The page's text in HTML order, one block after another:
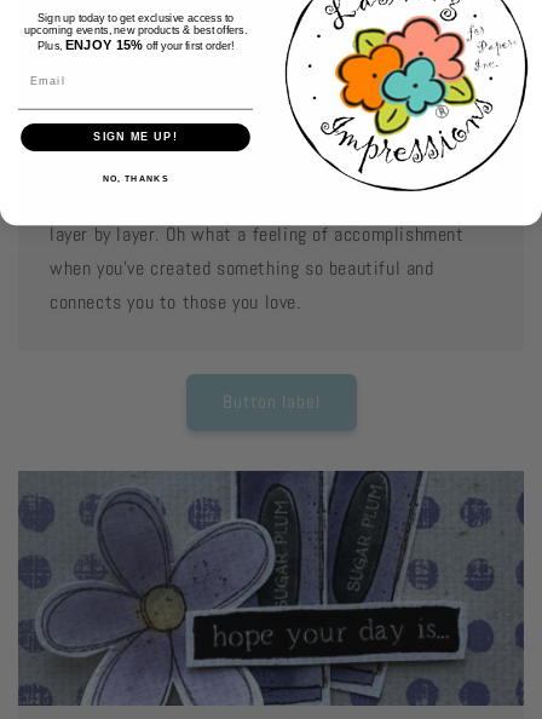
Assemble your cards
Use your favorite adhesive and assemble your card
layer by layer. Oh what a feeling of accomplishment
when you've created something so beautiful and
connects you to those you love.
Button label
Sign up today to get exclusive access to
upcoming events, new products & best offers.
Plus, ENJOY 15% off your first order!
SIGN ME UP!
NO, THANKS